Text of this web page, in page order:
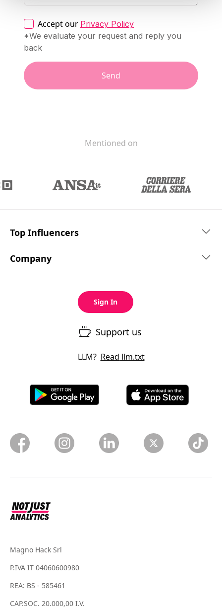
Accept our Privacy Policy
*We evaluate your request and reply you
back
Send
Mentioned on
Top Influencers
Company
Sign In
Support us
LLM? Read llm.txt
Magno Hack Srl
P.IVA IT 04060600980
REA: BS - 585461
CAP.SOC. 20.000,00 I.V.